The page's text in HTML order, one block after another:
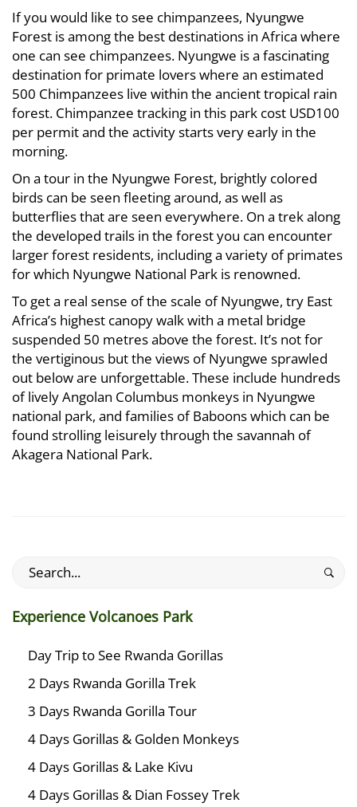
If you would like to see chimpanzees, Nyungwe
Forest is among the best destinations in Africa where
one can see chimpanzees. Nyungwe is a fascinating
destination for primate lovers where an estimated
500 Chimpanzees live within the ancient tropical rain
forest. Chimpanzee tracking in this park cost USD100
per permit and the activity starts very early in the
morning.
On a tour in the Nyungwe Forest, brightly colored
birds can be seen fleeting around, as well as
butterflies that are seen everywhere. On a trek along
the developed trails in the forest you can encounter
larger forest residents, including a variety of primates
for which Nyungwe National Park is renowned.
To get a real sense of the scale of Nyungwe, try East
Africa’s highest canopy walk with a metal bridge
suspended 50 metres above the forest. It’s not for
the vertiginous but the views of Nyungwe sprawled
out below are unforgettable. These include hundreds
of lively Angolan Columbus monkeys in Nyungwe
national park, and families of Baboons which can be
found strolling leisurely through the savannah of
Akagera National Park.
Search
Experience Volcanoes Park
Day Trip to See Rwanda Gorillas
2 Days Rwanda Gorilla Trek
3 Days Rwanda Gorilla Tour
4 Days Gorillas & Golden Monkeys
4 Days Gorillas & Lake Kivu
4 Days Gorillas & Dian Fossey Trek